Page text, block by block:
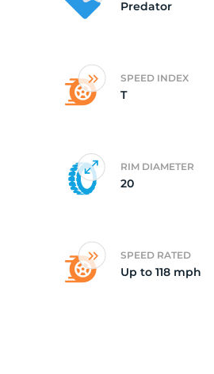
Predator
SPEED INDEX
T
RIM DIAMETER
20
SPEED RATED
Up to 118 mph